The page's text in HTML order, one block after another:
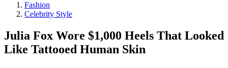
Fashion
Celebrity Style
Julia Fox Wore $1,000 Heels That Looked
Like Tattooed Human Skin